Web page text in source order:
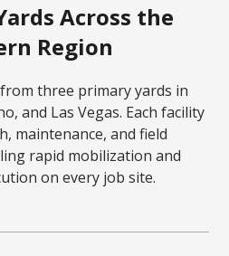
Across the
Region
three primary yards in
and Las Vegas. Each facility
maintenance, and field
rapid mobilization and
on every job site.